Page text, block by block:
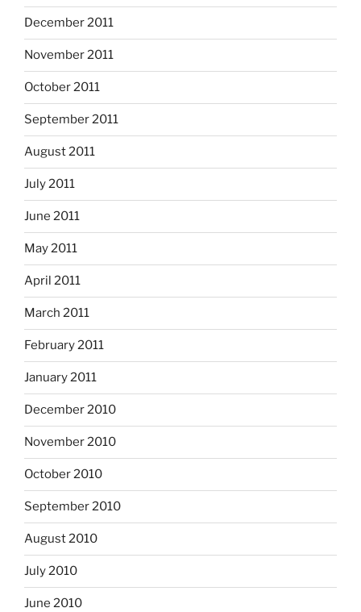
December 2011
November 2011
October 2011
September 2011
August 2011
July 2011
June 2011
May 2011
April 2011
March 2011
February 2011
January 2011
December 2010
November 2010
October 2010
September 2010
August 2010
July 2010
June 2010